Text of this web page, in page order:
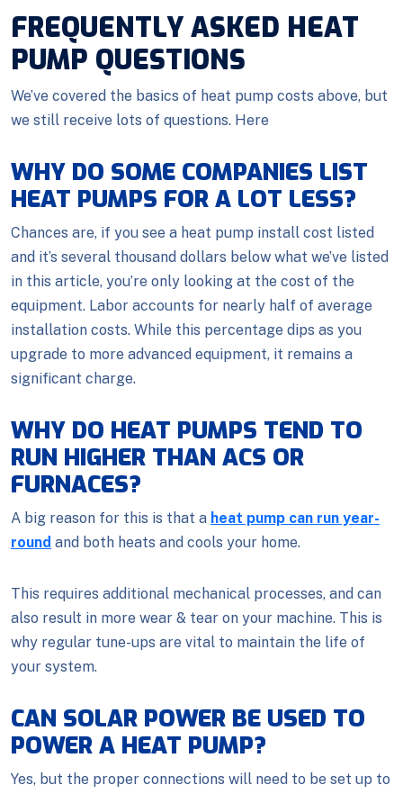
FREQUENTLY ASKED HEAT
PUMP QUESTIONS
We’ve covered the basics of heat pump costs above, but
we still receive lots of questions. Here
WHY DO SOME COMPANIES LIST
HEAT PUMPS FOR A LOT LESS?
Chances are, if you see a heat pump install cost listed
and it’s several thousand dollars below what we’ve listed
in this article, you’re only looking at the cost of the
equipment. Labor accounts for nearly half of average
installation costs. While this percentage dips as you
upgrade to more advanced equipment, it remains a
significant charge.
WHY DO HEAT PUMPS TEND TO
RUN HIGHER THAN ACS OR
FURNACES?
A big reason for this is that a heat pump can run year-
round and both heats and cools your home.
This requires additional mechanical processes, and can
also result in more wear & tear on your machine. This is
why regular tune-ups are vital to maintain the life of
your system.
CAN SOLAR POWER BE USED TO
POWER A HEAT PUMP?
Yes, but the proper connections will need to be set up to